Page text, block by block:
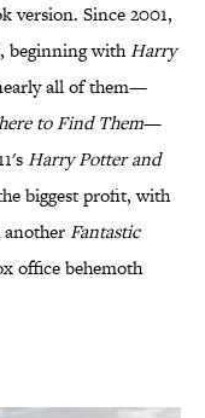
version. Since 2001,
beginning withHarry
all of them—
to Find Them—
Harry Potter and
biggest profit, with
anotherFantastic
office behemoth